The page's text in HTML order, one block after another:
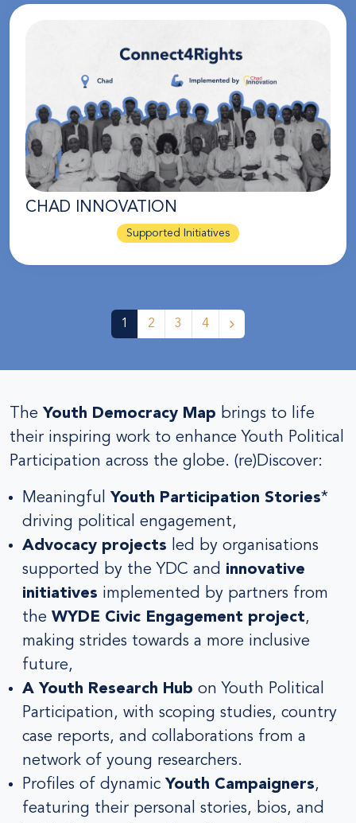
CHAD INNOVATION
Supported Initiatives
1 2 3 4
The Youth Democracy Map brings to life
their inspiring work to enhance Youth Political
Participation across the globe. (re)Discover:
Meaningful Youth Participation Stories*
driving political engagement,
Advocacy projects led by organisations
supported by the YDC and innovative
initiatives implemented by partners from
the WYDE Civic Engagement project,
making strides towards a more inclusive
future,
A Youth Research Hub on Youth Political
Participation, with scoping studies, country
case reports, and collaborations from a
network of young researchers.
Profiles of dynamic Youth Campaigners,
featuring their personal stories, bios, and